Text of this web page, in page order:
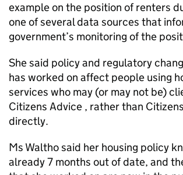
example on the position of renters
one of several data sources that
government’s monitoring of the
She said policy and regulatory
has worked on affect people using
services who may (or may not be)
Citizens Advice , rather than
directly.
Ms Waltho said her housing policy
already 7 months out of date, and